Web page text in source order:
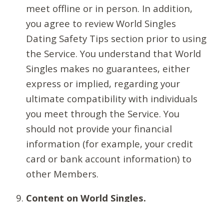
meet offline or in person. In addition,
you agree to review World Singles
Dating Safety Tips section prior to using
the Service. You understand that World
Singles makes no guarantees, either
express or implied, regarding your
ultimate compatibility with individuals
you meet through the Service. You
should not provide your financial
information (for example, your credit
card or bank account information) to
other Members.
Content on World Singles.